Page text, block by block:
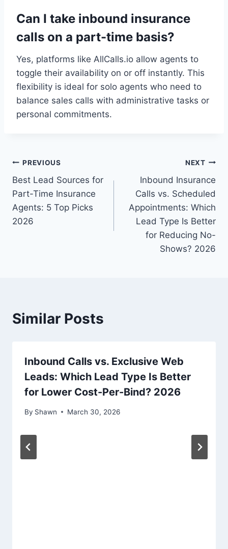
Can I take inbound insurance
calls on a part-time basis?
Yes, platforms like AllCalls.io allow agents to
toggle their availability on or off instantly. This
flexibility is ideal for solo agents who need to
balance sales calls with administrative tasks or
personal commitments.
Post
navigation
PREVIOUS
Best Lead Sources for
Part-Time Insurance
Agents: 5 Top Picks
2026
NEXT
Inbound Insurance
Calls vs. Scheduled
Appointments: Which
Lead Type Is Better
for Reducing No-
Shows? 2026
Similar Posts
Inbound Calls vs. Exclusive Web
Leads: Which Lead Type Is Better
for Lower Cost-Per-Bind? 2026
By Shawn March 30, 2026